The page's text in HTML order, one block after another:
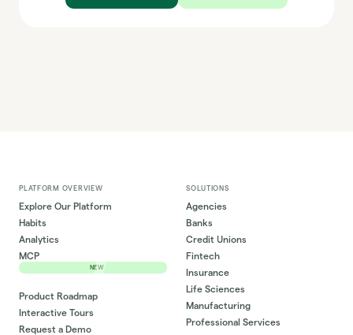
PLATFORM OVERVIEW
Explore Our Platform
Habits
Analytics
MCP
NEW
Product Roadmap
Interactive Tours
Request a Demo
SOLUTIONS
Agencies
Banks
Credit Unions
Fintech
Insurance
Life Sciences
Manufacturing
Professional Services